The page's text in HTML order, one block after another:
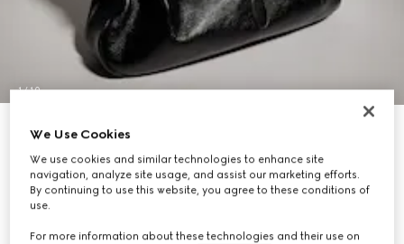
1/10
Jackie Flap large crossbody bag
€ 2.980
Variationblack grainy leather
We Use Cookies
We use cookies and similar technologies to enhance site
navigation, analyze site usage, and assist our marketing efforts.
By continuing to use this website, you agree to these conditions of
use.
For more information about these technologies and their use on